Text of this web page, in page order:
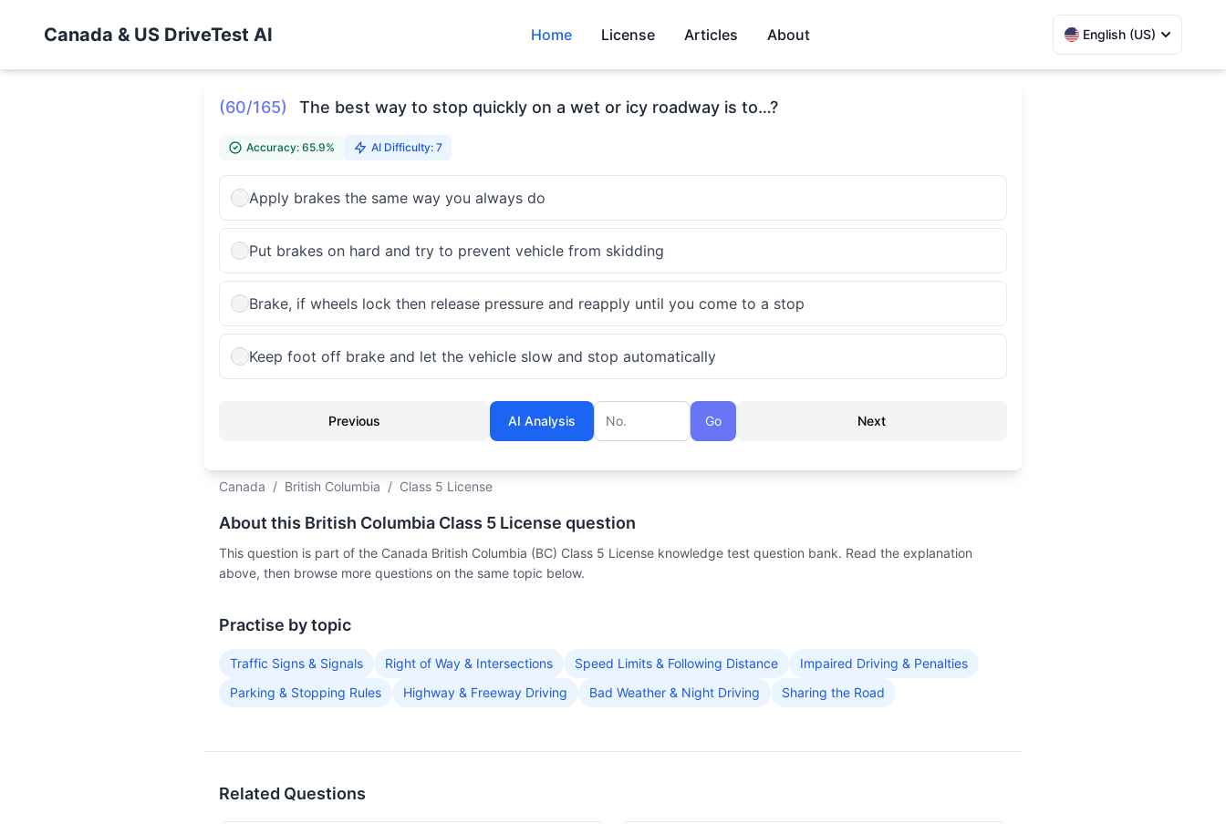
Canada & US DriveTest AI English (US)
Home License Articles About
(60/165) The best way to stop quickly on a wet or icy roadway is to…?
Accuracy: 65.9% AI Difficulty: 7
Apply brakes the same way you always do
Put brakes on hard and try to prevent vehicle from skidding
Brake, if wheels lock then release pressure and reapply until you come to a stop
Keep foot off brake and let the vehicle slow and stop automatically
Previous Next
AI Analysis
Question number
Go
Canada / British Columbia / Class 5 License
About this British Columbia Class 5 License question
This question is part of the Canada British Columbia (BC) Class 5 License knowledge test question bank. Read the explanation
above, then browse more questions on the same topic below.
Practise by topic
Traffic Signs & Signals Right of Way & Intersections Speed Limits & Following Distance
Impaired Driving & Penalties
Parking & Stopping Rules
Highway & Freeway Driving Bad Weather & Night Driving Sharing the Road
Related Questions